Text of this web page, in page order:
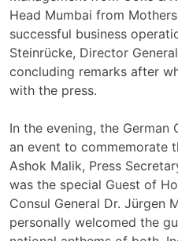
Head Mumbai from
successful business
Steinrücke, Director
concluding remarks after
with the press.
In the evening, the German
an event to commemorate
Ashok Malik, Press
was the special Guest of
Consul General Dr. Jürgen
personally welcomed the